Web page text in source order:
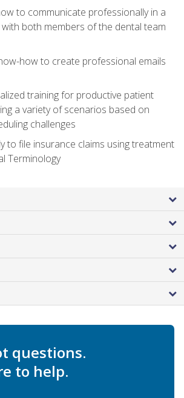
to communicate professionally in a
both members of the dental team
how to create professional emails
training for productive patient
a variety of scenarios based on
challenges
to file insurance claims using treatment
Terminology
questions.
to help.